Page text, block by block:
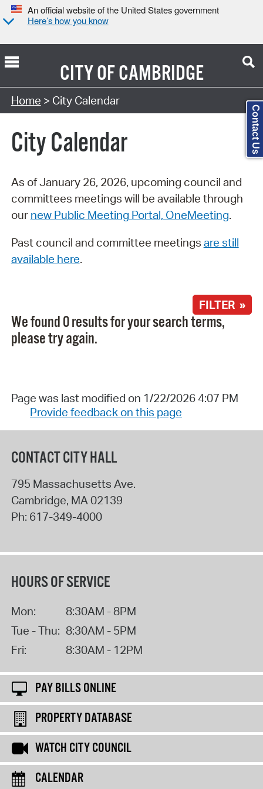
An official website of the United States government
Here’s how you know
CITY OFCAMBRIDGE
Search Type:
Home > City Calendar
City Calendar
As of January 26, 2026, upcoming council and
committees meetings will be available through
our new Public Meeting Portal, OneMeeting.
Past council and committee meetings are still
available here.
FILTER »
We found 0 results for your search terms,
please try again.
Page was last modified on 1/22/2026 4:07 PM
Provide feedback on this page
CONTACT CITY HALL
795 Massachusetts Ave.
Cambridge, MA 02139
Ph: 617-349-4000
HOURS OF SERVICE
Mon:
8:30AM - 8PM
Tue - Thu: 8:30AM - 5PM
Fri:
8:30AM - 12PM
PAY BILLS ONLINE
PROPERTY DATABASE
WATCH CITY COUNCIL
CALENDAR
Contact Us